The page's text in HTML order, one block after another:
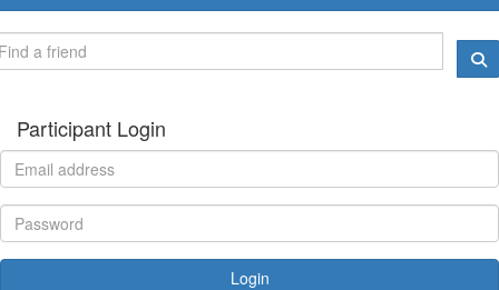
Participant Login
Login